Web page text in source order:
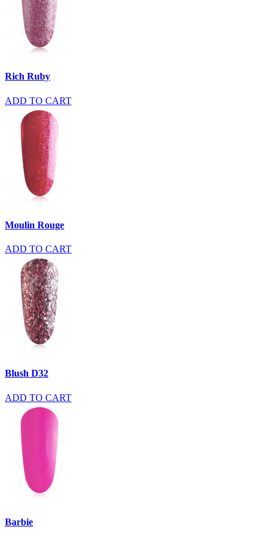
Rich Ruby
ADD TO CART
Moulin Rouge
ADD TO CART
Blush D32
ADD TO CART
Barbie